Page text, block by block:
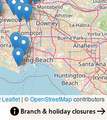
Leaflet | ©OpenStreetMapcontributors
Branch & holiday closures